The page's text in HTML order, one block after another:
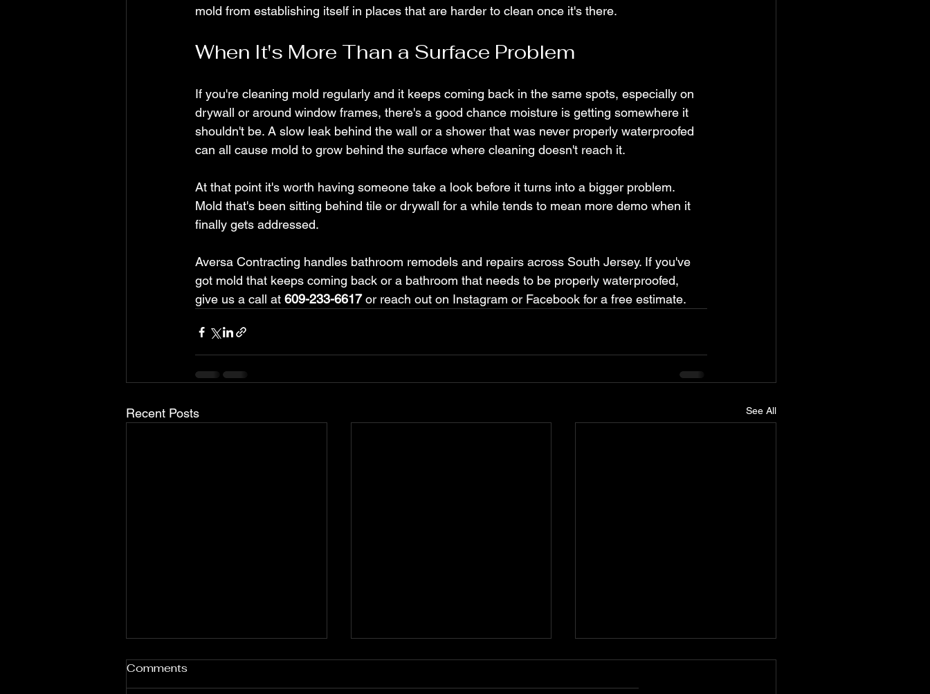
mold from establishing itself in places that are harder to clean once it's there.
When It's More Than a Surface Problem
If you're cleaning mold regularly and it keeps coming back in the same spots, especially on
drywall or around window frames, there's a good chance moisture is getting somewhere it
shouldn't be. A slow leak behind the wall or a shower that was never properly waterproofed
can all cause mold to grow behind the surface where cleaning doesn't reach it.
At that point it's worth having someone take a look before it turns into a bigger problem.
Mold that's been sitting behind tile or drywall for a while tends to mean more demo when it
finally gets addressed.
Aversa Contracting handles bathroom remodels and repairs across South Jersey. If you've
got mold that keeps coming back or a bathroom that needs to be properly waterproofed,
give us a call at 609-233-6617 or reach out on Instagram or Facebook for a free estimate.
Recent Posts See All
Comments